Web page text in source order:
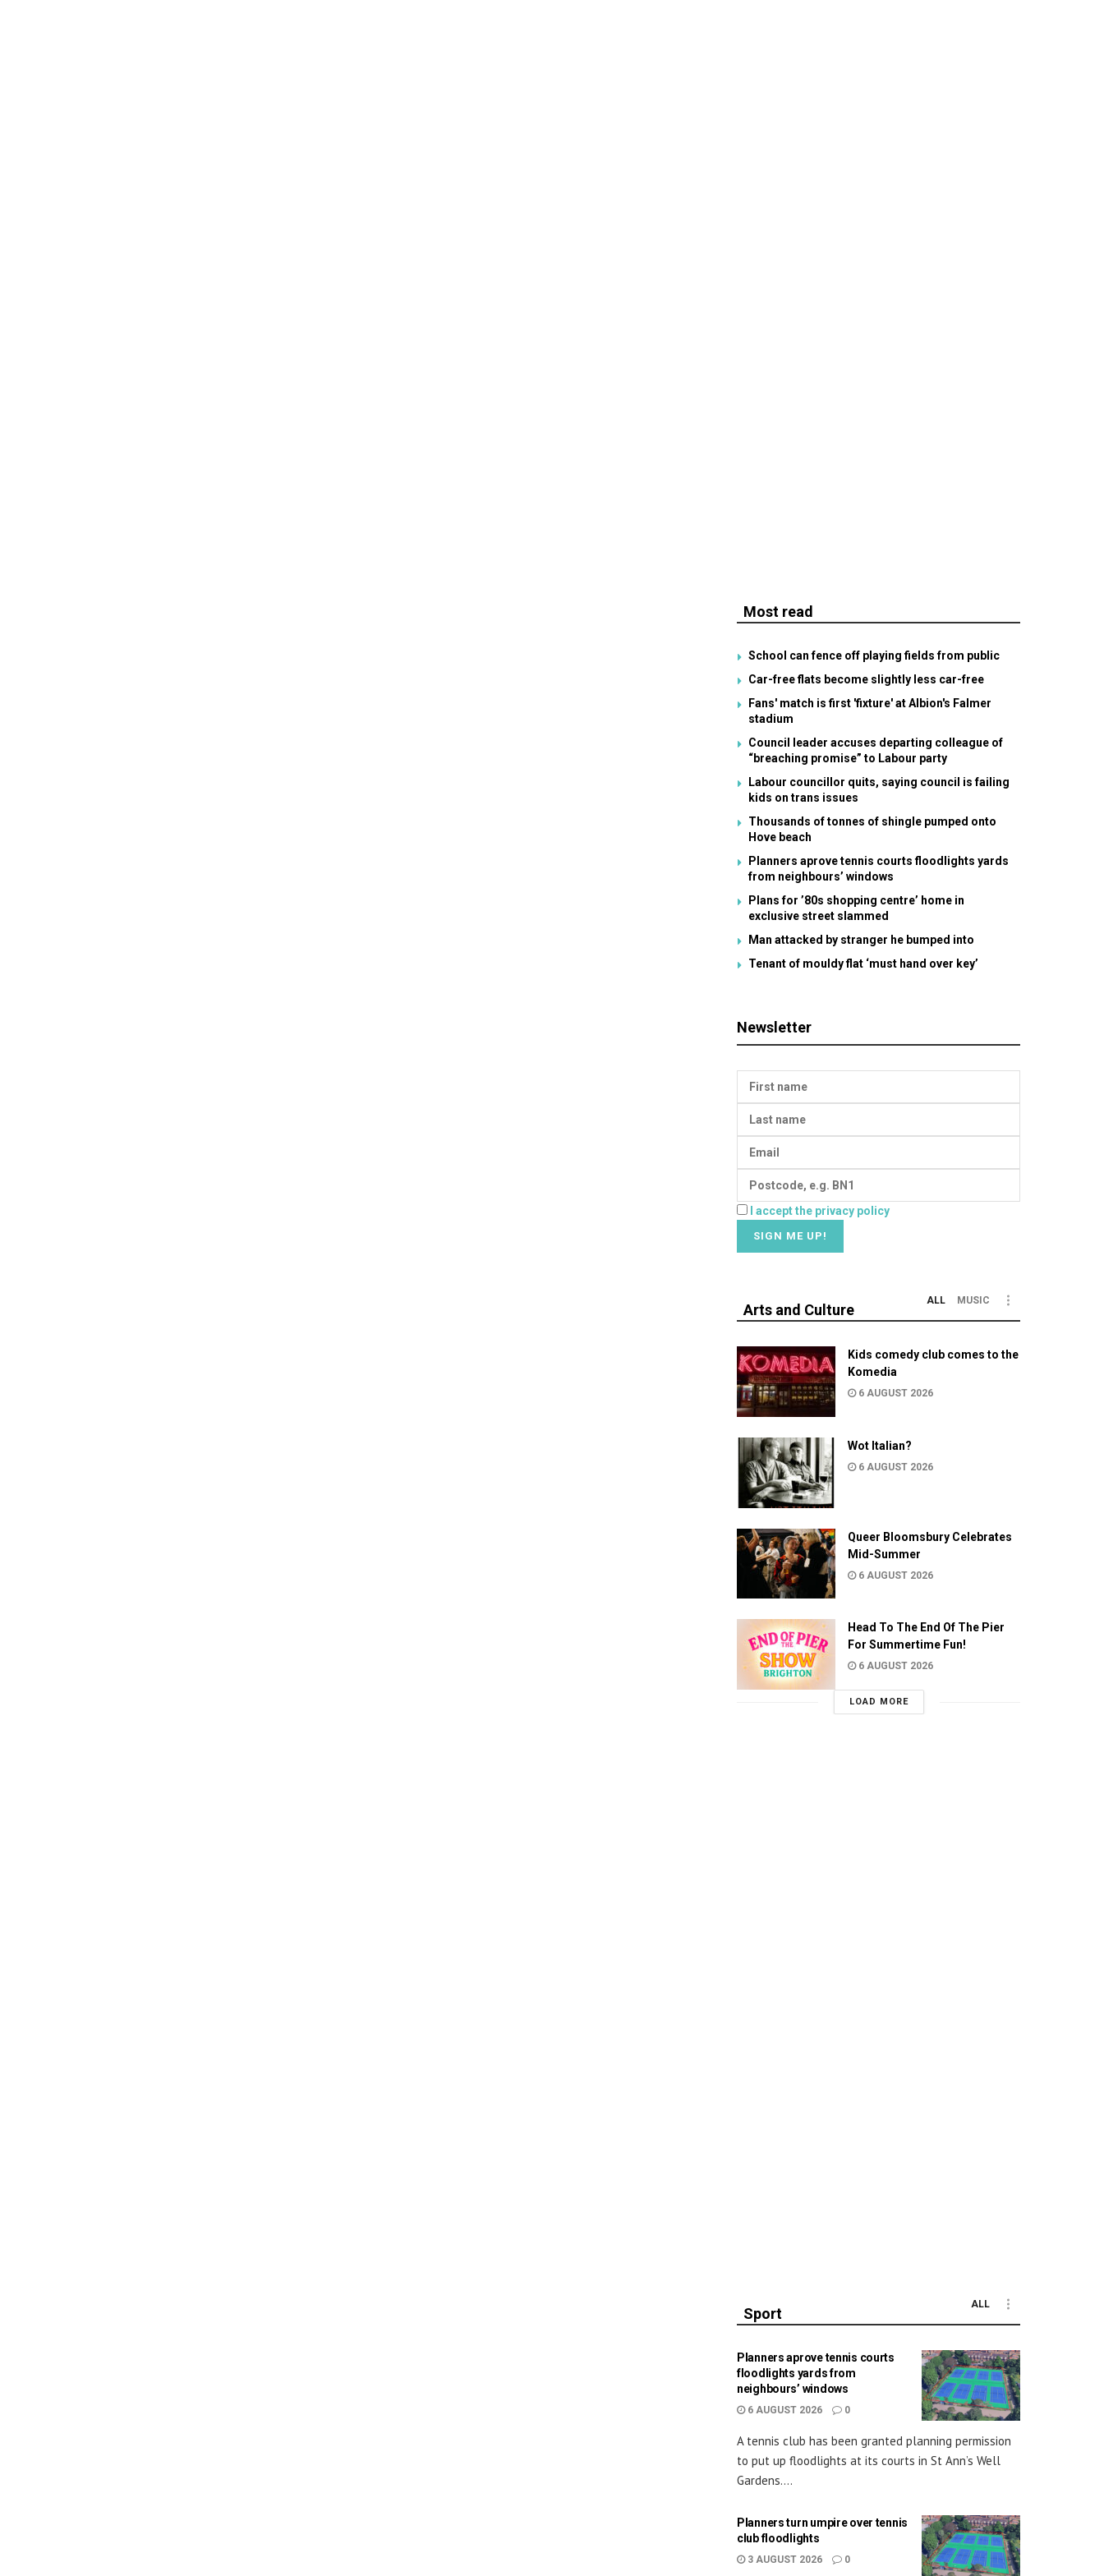
Most read
School can fence off playing fields from public
Car-free flats become slightly less car-free
Fans' match is first 'fixture' at Albion's Falmer
stadium
Council leader accuses departing colleague of
“breaching promise” to Labour party
Labour councillor quits, saying council is failing
kids on trans issues
Thousands of tonnes of shingle pumped onto
Hove beach
Planners aprove tennis courts floodlights yards
from neighbours’ windows
Plans for ’80s shopping centre’ home in
exclusive street slammed
Man attacked by stranger he bumped into
Tenant of mouldy flat ‘must hand over key’
Newsletter
I accept the privacy policy
Arts and Culture
ALL MUSIC
Kids comedy club comes to the
Komedia
6 AUGUST 2026
Wot Italian?
6 AUGUST 2026
Queer Bloomsbury Celebrates
Mid-Summer
6 AUGUST 2026
Head To The End Of The Pier
For Summertime Fun!
6 AUGUST 2026
LOAD MORE
Sport
ALL
Planners aprove tennis courts
floodlights yards from
neighbours’ windows
6 AUGUST 2026 0
A tennis club has been granted planning permission
to put up floodlights at its courts in St Ann’s Well
Gardens....
Planners turn umpire over tennis
club floodlights
3 AUGUST 2026 0